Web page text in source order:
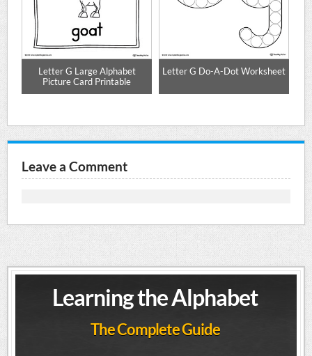
Letter G Large Alphabet
Picture Card Printable
Letter G Do-A-Dot Worksheet
Leave a Comment
Learning the Alphabet
The Complete Guide